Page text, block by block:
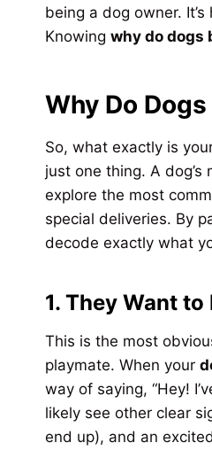
being a dog owner.
Knowing why do dogs
Why Do
So, what exactly is
just one thing. A
explore the most
special deliveries. By
decode exactly what
1. They Want to
This is the most
playmate. When your
way of saying, “Hey!
likely see other clear
end up), and an